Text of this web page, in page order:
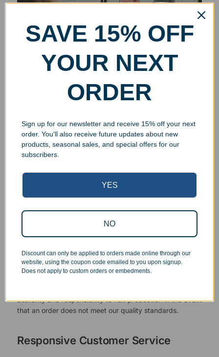
Superb Quality Control
We pride ourselves on the quality of our work. All items
authority and responsibility to halt production in the event
that an order does not meet our quality standards.
Responsive Customer Service
SAVE 15% OFF
YOUR NEXT
ORDER
Sign up for our newsletter and receive 15% off your next
order. You'll also receive future updates about new
products, seasonal sales, and special offers for our
subscribers.
YES
NO
Discount can only be applied to orders made online through our
website, using the coupon code emailed to you upon signup.
Does not apply to custom orders or embedments.